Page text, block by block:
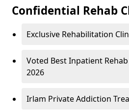
Confidential Rehab
Exclusive Rehabilitation
Voted Best Inpatient
2026
Irlam Private Addiction